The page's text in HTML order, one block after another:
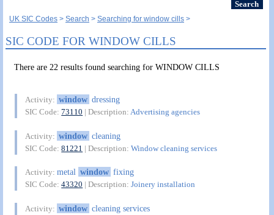
UK SIC Codes Search Searching for window cills
SIC CODE FOR WINDOW CILLS
There are 22 results found searching for WINDOW CILLS
Activity: window dressing
SIC Code:73110 | Description:Advertising agencies
Activity: window cleaning
SIC Code:81221 | Description:Window cleaning services
Activity:metal window fixing
SIC Code:43320 | Description:Joinery installation
Activity: window cleaning services